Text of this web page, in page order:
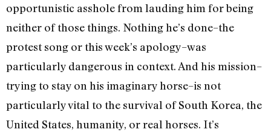
opportunistic asshole from lauding him for being
neither of those things. Nothing he’s done–the
protest song or this week’s apology–was
particularly dangerous in context. And his mission–
trying to stay on his imaginary horse–is not
particularly vital to the survival of South Korea, the
United States, humanity, or real horses. It’s